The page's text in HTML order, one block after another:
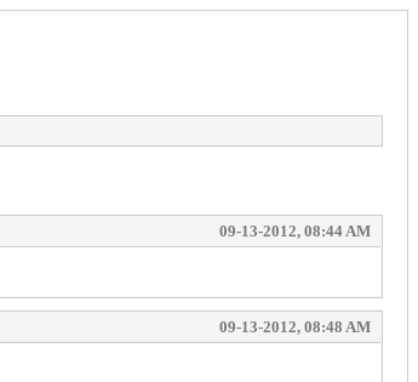
09-13-2012, 08:44 AM
09-13-2012, 08:48 AM